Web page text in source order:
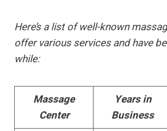
Here’s a list of well-known
offer various services and have
while:
Massage
Center
Years in
Business